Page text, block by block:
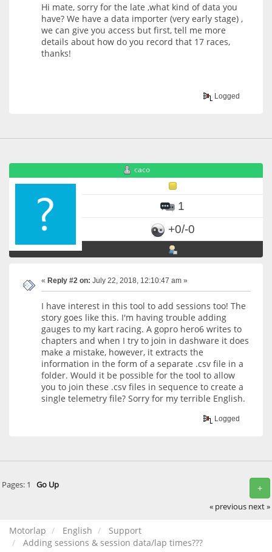
Hi mate, sorry for the late ,what kind of data you
have? We have a data importer (very early stage) ,
we can give you access but first, tell me more
details about how do you record that 17 races,
thanks!
Logged
caco
1
+0/-0
« Reply #2 on: July 22, 2018, 12:10:47 am »
I have interest in this tool to add sessions too! The
story goes like this. I'm having trouble adding
gauges to my kart racing. A gopro hero6 writes to
chapters and when I try to join in dashware it does
make a mistake, however, it extracts the
information in the form of a separate .csv file in a
folder. Would it be possible for the tool to allow
you to join these .csv files in sequence to create a
single telemetry file? Sorry for my terrible English.
Logged
+
Pages: 1 Go Up
« previous next »
Motorlap English
Support
Adding sessions & session data/lap times???